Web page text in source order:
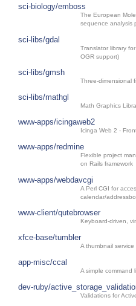
sci-biology/emboss
The European
sequence analysis
sci-libs/gdal
Translator library
OGR support)
sci-libs/gmsh
Three-dimensional
sci-libs/mathgl
Math Graphics
www-apps/icingaweb2
Icinga Web 2 -
www-apps/redmine
Flexible project
on Rails framework
www-apps/webdavcgi
A Perl CGI for
calendar/
www-client/qutebrowser
Keyboard-driven,
xfce-base/tumbler
A thumbnail service
app-misc/ccal
A simple command
dev-ruby/
Validations for